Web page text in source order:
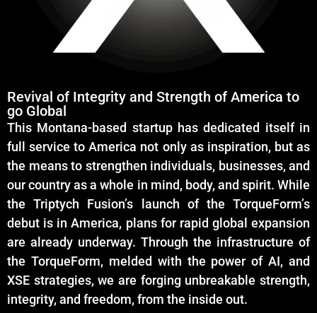
Revival of Integrity and Strength of America to
go Global
This Montana-based startup has dedicated itself in
full service to America not only as inspiration, but as
the means to strengthen individuals, businesses, and
our country as a whole in mind, body, and spirit. While
the Triptych Fusion’s launch of the TorqueForm’s
debut is in America, plans for rapid global expansion
are already underway. Through the infrastructure of
the TorqueForm, melded with the power of AI, and
XSE strategies, we are forging unbreakable strength,
integrity, and freedom, from the inside out.